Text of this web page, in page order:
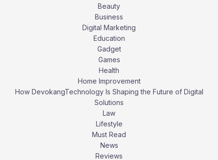
Beauty
Business
Digital Marketing
Education
Gadget
Games
Health
Home Improvement
How DevokangTechnology Is Shaping the Future of Digital
Solutions
Law
Lifestyle
Must Read
News
Reviews